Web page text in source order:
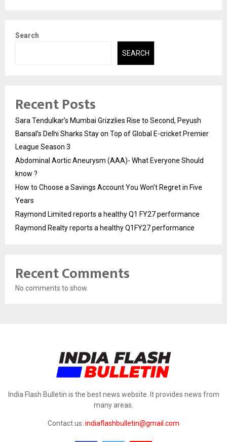
Search
SEARCH
Recent Posts
Sara Tendulkar’s Mumbai Grizzlies Rise to Second, Peyush
Bansal’s Delhi Sharks Stay on Top of Global E-cricket Premier
League Season 3
Abdominal Aortic Aneurysm (AAA)- What Everyone Should
know ?
How to Choose a Savings Account You Won’t Regret in Five
Years
Raymond Limited reports a healthy Q1 FY27 performance
Raymond Realty reports a healthy Q1FY27 performance
Recent Comments
No comments to show.
India Flash Bulletin is the best news website. It provides news from
many areas.
Contact us: indiaflashbulletin@gmail.com